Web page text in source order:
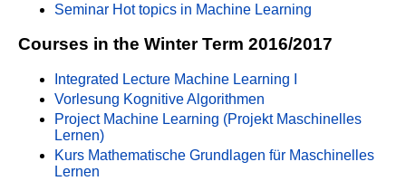
Seminar Hot topics in Machine Learning
Courses in the Winter Term 2016/2017
Integrated Lecture Machine Learning I
Vorlesung Kognitive Algorithmen
Project Machine Learning (Projekt Maschinelles
Lernen)
Kurs Mathematische Grundlagen für Maschinelles
Lernen